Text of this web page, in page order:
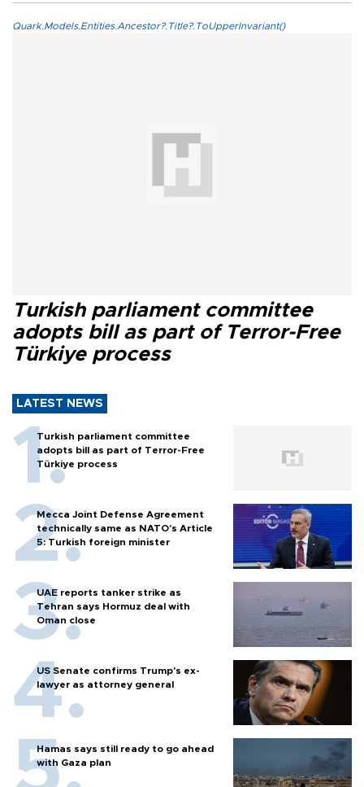
Quark.Models.Entities.Ancestor?.Title?.ToUpperInvariant()
Turkish parliament committee
adopts bill as part of Terror-Free
Türkiye process
LATEST NEWS
Turkish parliament committee
adopts bill as part of Terror-Free
Türkiye process
Mecca Joint Defense Agreement
technically same as NATO's Article
5: Turkish foreign minister
UAE reports tanker strike as
Tehran says Hormuz deal with
Oman close
US Senate confirms Trump's ex-
lawyer as attorney general
Hamas says still ready to go ahead
with Gaza plan